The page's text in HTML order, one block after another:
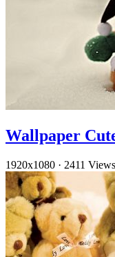
Wallpaper
1920x1080 · 2411 Views